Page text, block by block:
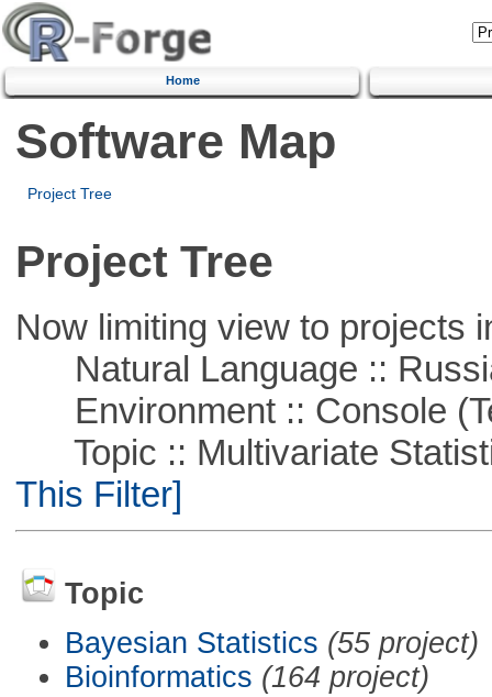
Home
Software Map
Project Tree
Project Tree
Now limiting view to projects
Natural Language ::
Environment :: Console
Topic :: Multivariate
This Filter]
Topic
Bayesian Statistics (55 project)
Bioinformatics (164 project)